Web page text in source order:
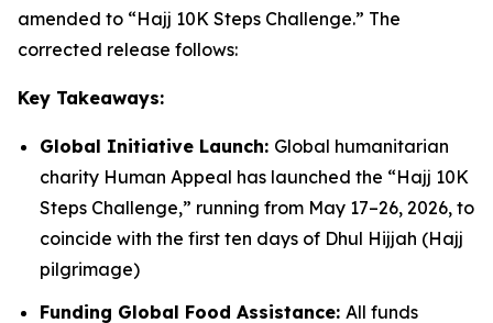
amended to “Hajj 10K Steps Challenge.” The
corrected release follows:
Key Takeaways:
Global Initiative Launch: Global humanitarian
charity Human Appeal has launched the “Hajj 10K
Steps Challenge,” running from May 17–26, 2026, to
coincide with the first ten days of Dhul Hijjah (Hajj
pilgrimage)
Funding Global Food Assistance: All funds